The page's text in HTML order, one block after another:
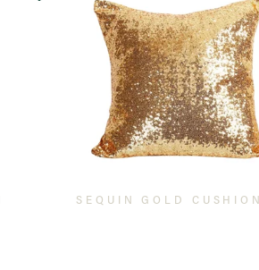
SEQUIN GOLD CUSHION